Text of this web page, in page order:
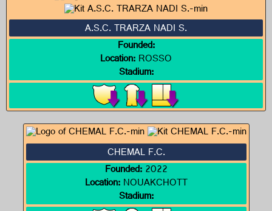
A.S.C. TRARZA NADI S.
Founded:
Location:ROSSO
Stadium:
CHEMAL F.C.
Founded:2022
Location:NOUAKCHOTT
Stadium: